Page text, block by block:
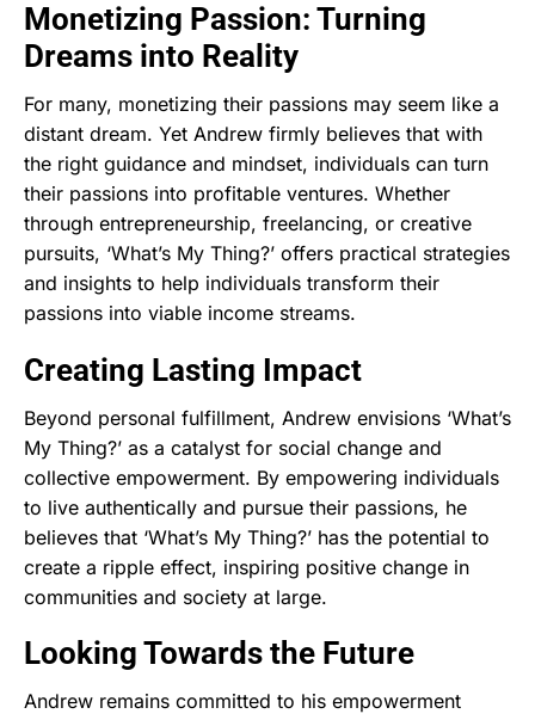
Monetizing Passion: Turning
Dreams into Reality
For many, monetizing their passions may seem like a
distant dream. Yet Andrew firmly believes that with
the right guidance and mindset, individuals can turn
their passions into profitable ventures. Whether
through entrepreneurship, freelancing, or creative
pursuits, ‘What’s My Thing?’ offers practical strategies
and insights to help individuals transform their
passions into viable income streams.
Creating Lasting Impact
Beyond personal fulfillment, Andrew envisions ‘What’s
My Thing?’ as a catalyst for social change and
collective empowerment. By empowering individuals
to live authentically and pursue their passions, he
believes that ‘What’s My Thing?’ has the potential to
create a ripple effect, inspiring positive change in
communities and society at large.
Looking Towards the Future
Andrew remains committed to his empowerment